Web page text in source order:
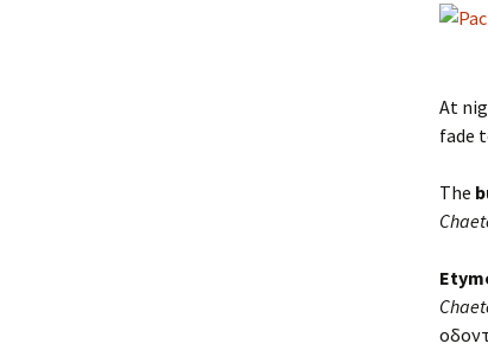
At
fade
The